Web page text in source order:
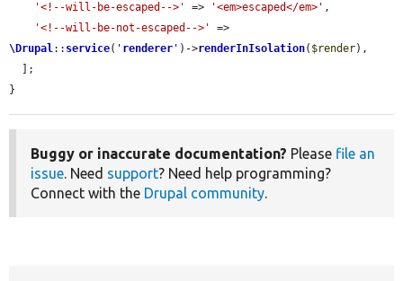
'<!--will-be-escaped-->'
=> '<em>escaped</em>' ,
'<!--will-be-not-escaped-->'
\Drupal :: service( ' renderer ' )->renderInIsolation( $render),
}
Buggy or inaccurate documentation? Please file an
issue. Need support? Need help programming?
Connect with the Drupal community.